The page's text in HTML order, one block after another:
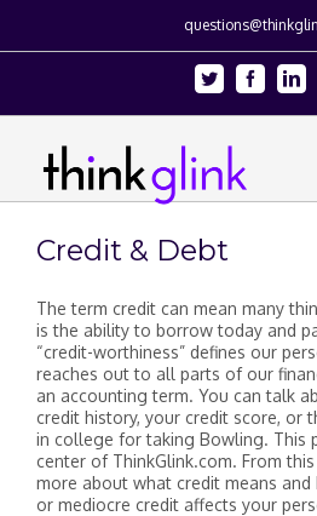
Twitter Facebook
Credit & Debt
The term credit can mean many
is the ability to borrow today and
“credit-worthiness” defines our
reaches out to all parts of our
an accounting term. You can talk
credit history, your credit score, or
in college for taking Bowling. This
center of ThinkGlink.com. From
more about what credit means
or mediocre credit affects your